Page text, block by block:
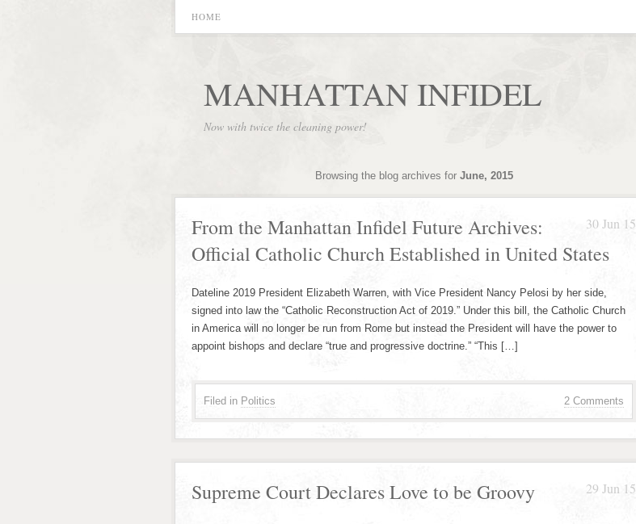
HOME
MANHATTAN INFIDEL
Now with twice the cleaning power!
Browsing the blog archives for June, 2015
30 Jun 15
From the Manhattan Infidel Future Archives:
Official Catholic Church Established in United States
Dateline 2019 President Elizabeth Warren, with Vice President Nancy Pelosi by her side,
signed into law the “Catholic Reconstruction Act of 2019.” Under this bill, the Catholic Church
in America will no longer be run from Rome but instead the President will have the power to
appoint bishops and declare “true and progressive doctrine.” “This […]
2 Comments
Filed in Politics
29 Jun 15
Supreme Court Declares Love to be Groovy